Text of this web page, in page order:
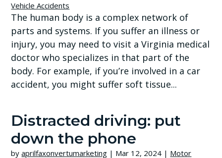
Vehicle Accidents
The human body is a complex network of
parts and systems. If you suffer an illness or
injury, you may need to visit a Virginia medical
doctor who specializes in that part of the
body. For example, if you’re involved in a car
accident, you might suffer soft tissue...
Distracted driving: put
down the phone
byaprilfaxonvertumarketing | Mar 12, 2024 | Motor